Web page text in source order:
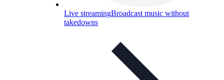
Live streamingBroadcast music without
takedowns